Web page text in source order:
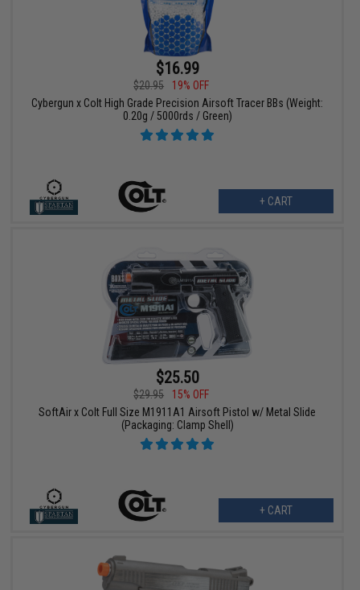
$16.99
$20.95
19% OFF
Cybergun x Colt High Grade Precision Airsoft Tracer BBs (Weight:
0.20g / 5000rds / Green)
+ CART
$25.50
$29.95
15% OFF
SoftAir x Colt Full Size M1911A1 Airsoft Pistol w/ Metal Slide
(Packaging: Clamp Shell)
+ CART